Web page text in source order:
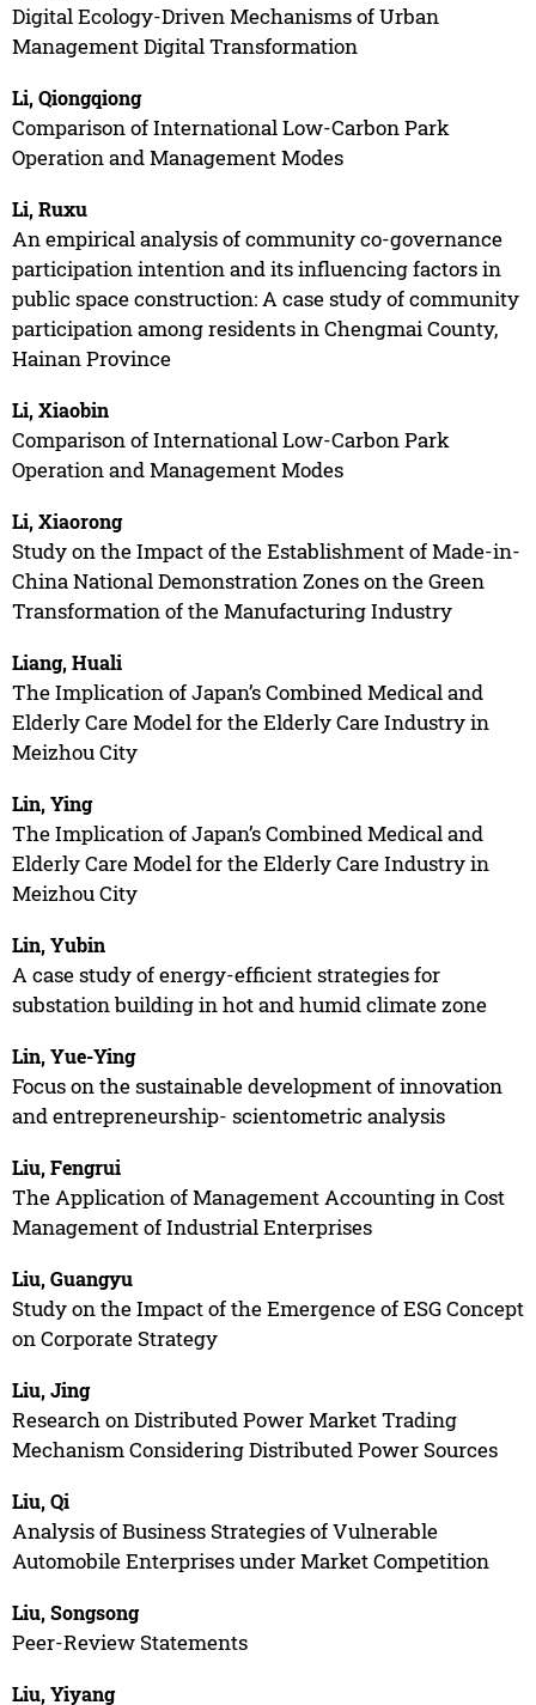
Digital Ecology-Driven Mechanisms of Urban
Management Digital Transformation
Li, Qiongqiong
Comparison of International Low-Carbon Park
Operation and Management Modes
Li, Ruxu
An empirical analysis of community co-governance
participation intention and its influencing factors in
public space construction: A case study of community
participation among residents in Chengmai County,
Hainan Province
Li, Xiaobin
Comparison of International Low-Carbon Park
Operation and Management Modes
Li, Xiaorong
Study on the Impact of the Establishment of Made-in-
China National Demonstration Zones on the Green
Transformation of the Manufacturing Industry
Liang, Huali
The Implication of Japan’s Combined Medical and
Elderly Care Model for the Elderly Care Industry in
Meizhou City
Lin, Ying
The Implication of Japan’s Combined Medical and
Elderly Care Model for the Elderly Care Industry in
Meizhou City
Lin, Yubin
A case study of energy-efficient strategies for
substation building in hot and humid climate zone
Lin, Yue-Ying
Focus on the sustainable development of innovation
and entrepreneurship- scientometric analysis
Liu, Fengrui
The Application of Management Accounting in Cost
Management of Industrial Enterprises
Liu, Guangyu
Study on the Impact of the Emergence of ESG Concept
on Corporate Strategy
Liu, Jing
Research on Distributed Power Market Trading
Mechanism Considering Distributed Power Sources
Liu, Qi
Analysis of Business Strategies of Vulnerable
Automobile Enterprises under Market Competition
Liu, Songsong
Peer-Review Statements
Liu, Yiyang